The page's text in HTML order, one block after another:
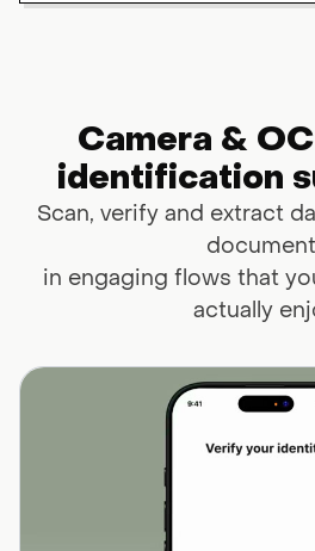
Camera &
identification
Scan, verify and extract
in engaging flows that
actually